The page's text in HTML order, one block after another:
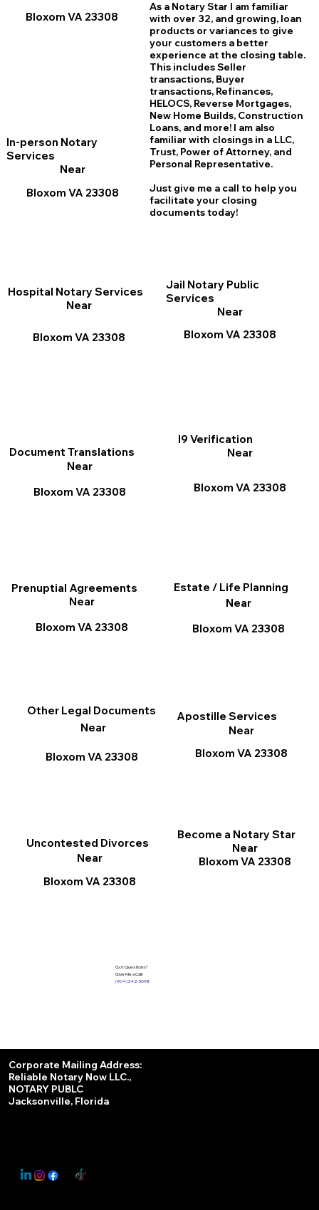
Bloxom VA 23308
In-person Notary
Services
Near
Bloxom VA 23308
I9 Verification
Near
Bloxom VA 23308
Apostille Services
Near
Bloxom VA 23308
Other Legal Documents
Near
Bloxom VA 23308
As a Notary Star I am familiar
with over 32, and growing, loan
products or variances to give
your customers a better
experience at the closing table.
This includes Seller
transactions, Buyer
transactions, Refinances,
HELOCS, Reverse Mortgages,
New Home Builds, Construction
Loans, and more! I am also
familiar with closings in a LLC,
Trust, Power of Attorney, and
Personal Representative.
Just give me a call to help you
facilitate your closing
documents today!
Jail Notary Public
Services
Near
Bloxom VA 23308
Document Translations
Near
Bloxom VA 23308
Prenuptial Agreements
Near
Bloxom VA 23308
Become a Notary Star
Near
Bloxom VA 23308
Hospital Notary Services
Near
Bloxom VA 23308
Estate / Life Planning
Near
Bloxom VA 23308
Uncontested Divorces
Near
Bloxom VA 23308
Got Questions?
Give Me a Call!
(904) 342-3098
Corporate Mailing Address:
Reliable Notary Now LLC.,
NOTARY PUBLC
Jacksonville, Florida
This Website May Contain Affiliate Links for Services I/We Can't Personally Render